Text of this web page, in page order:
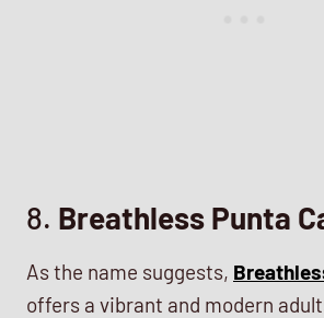
8. Breathless Punta
As the name suggests,
offers a vibrant and modern